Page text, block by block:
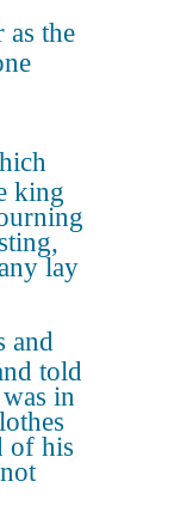
as the
king
lay
and
told
in
of his